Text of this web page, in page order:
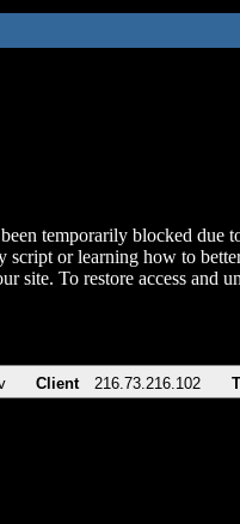
temporarily blocked due
script or learning how to
site. To restore access
Client 216.73.216.102